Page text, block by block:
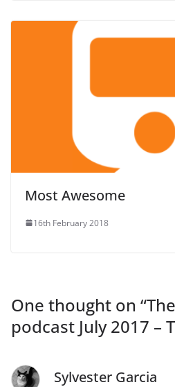
Most Awesome
16th February 2018
One thought on “
podcast July 2017 –
Sylvester Garcia